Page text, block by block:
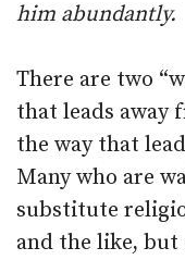
him abundantly.
There are two
that leads away
the way that
Many who are
substitute
and the like, but